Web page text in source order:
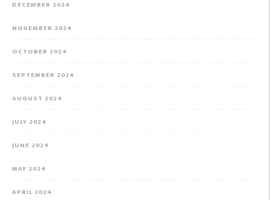
DECEMBER 2024
NOVEMBER 2024
OCTOBER 2024
SEPTEMBER 2024
AUGUST 2024
JULY 2024
JUNE 2024
MAY 2024
APRIL 2024